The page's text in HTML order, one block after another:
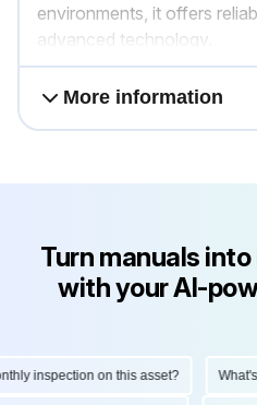
environments, it offers
advanced technology.
More information
Turn manuals
with your AI-
inspection on this asset? What's